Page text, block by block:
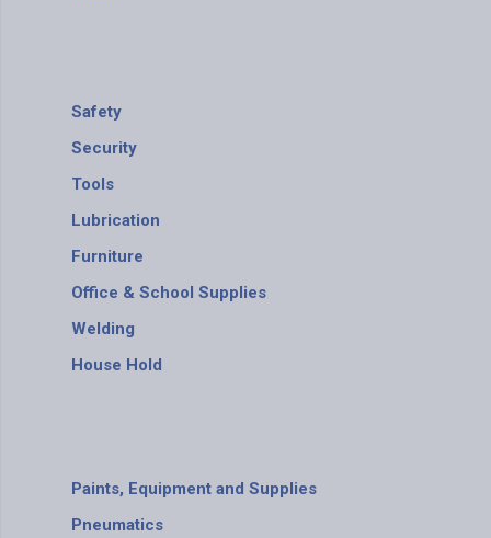
Safety
Security
Tools
Lubrication
Furniture
Office & School Supplies
Welding
House Hold
Paints, Equipment and Supplies
Pneumatics